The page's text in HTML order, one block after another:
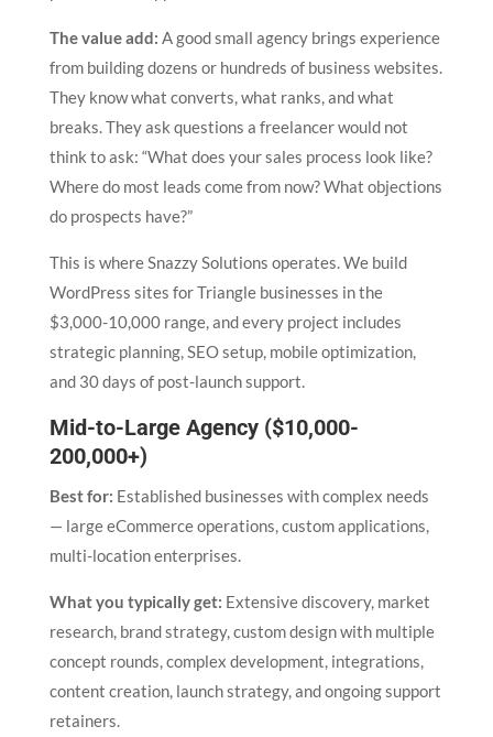
The value add: A good small agency brings experience
from building dozens or hundreds of business websites.
They know what converts, what ranks, and what
breaks. They ask questions a freelancer would not
think to ask: “What does your sales process look like?
Where do most leads come from now? What objections
do prospects have?”
This is where Snazzy Solutions operates. We build
WordPress sites for Triangle businesses in the
$3,000-10,000 range, and every project includes
strategic planning, SEO setup, mobile optimization,
and 30 days of post-launch support.
Mid-to-Large Agency ($10,000-
200,000+)
Best for: Established businesses with complex needs
— large eCommerce operations, custom applications,
multi-location enterprises.
What you typically get: Extensive discovery, market
research, brand strategy, custom design with multiple
concept rounds, complex development, integrations,
content creation, launch strategy, and ongoing support
retainers.